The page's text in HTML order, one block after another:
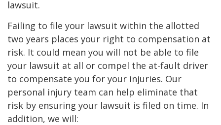
lawsuit.
Failing to file your lawsuit within the allotted
two years places your right to compensation at
risk. It could mean you will not be able to file
your lawsuit at all or compel the at-fault driver
to compensate you for your injuries. Our
personal injury team can help eliminate that
risk by ensuring your lawsuit is filed on time. In
addition, we will: